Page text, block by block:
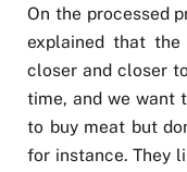
On the processed
explained that
closer and closer
time, and we want
to buy meat but
for instance. They